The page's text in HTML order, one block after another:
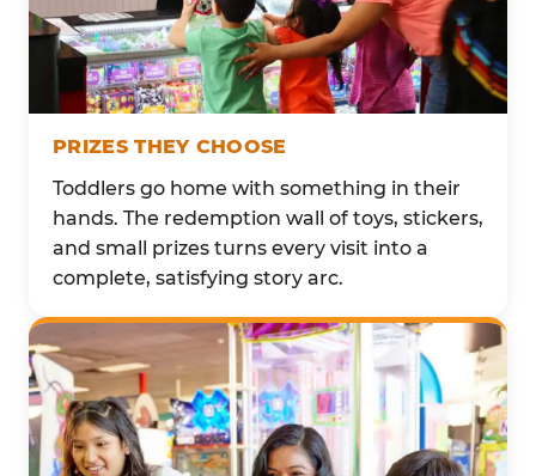
PRIZES THEY CHOOSE
Toddlers go home with something in their
hands. The redemption wall of toys, stickers,
and small prizes turns every visit into a
complete, satisfying story arc.